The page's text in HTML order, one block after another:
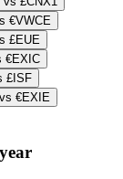
€VWCE
£EUE
€EXIC
£ISF
€EXIE